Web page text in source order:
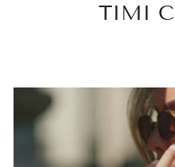
TIMI